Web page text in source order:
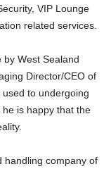
VIP Lounge
related services.
Director/CEO of
used to undergoing
is happy that the